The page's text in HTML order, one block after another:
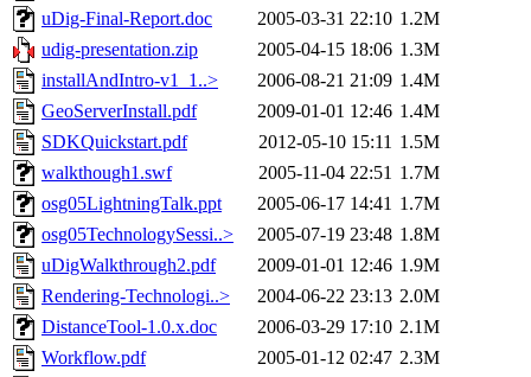
uDig-Final-Report.doc
2005-03-31 22:10 1.2M
udig-presentation.zip
2005-04-15 18:06 1.3M
installAndIntro-v1_1..>
2006-08-21 21:09 1.4M
GeoServerInstall.pdf
2009-01-01 12:46 1.4M
SDKQuickstart.pdf
2012-05-10 15:11 1.5M
walkthough1.swf
2005-11-04 22:51 1.7M
osg05LightningTalk.ppt
2005-06-17 14:41 1.7M
osg05TechnologySessi..>
2005-07-19 23:48 1.8M
uDigWalkthrough2.pdf
2009-01-01 12:46 1.9M
Rendering-Technologi..>
2004-06-22 23:13 2.0M
DistanceTool-1.0.x.doc
2006-03-29 17:10 2.1M
Workflow.pdf
2005-01-12 02:47 2.3M